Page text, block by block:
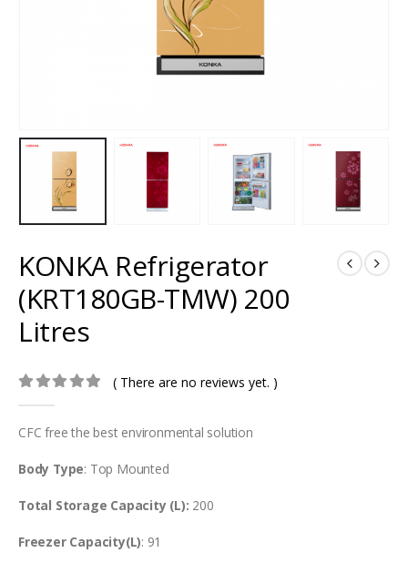
KONKA Refrigerator
(KRT180GB-TMW) 200
Litres
( There are no reviews yet. )
CFC free the best environmental solution
Body Type: Top Mounted
Total Storage Capacity (L): 200
Freezer Capacity(L): 91